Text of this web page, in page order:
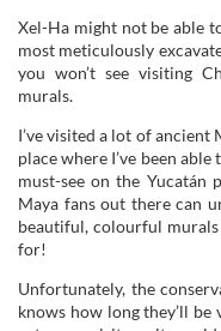
Xel-Ha might not be able
most meticulously
you won’t see visiting
murals.
I’ve visited a lot of ancient
place where I’ve been
must-see on the Yucatán
Maya fans out there can
beautiful, colourful
for!
Unfortunately, the
knows how long they’ll